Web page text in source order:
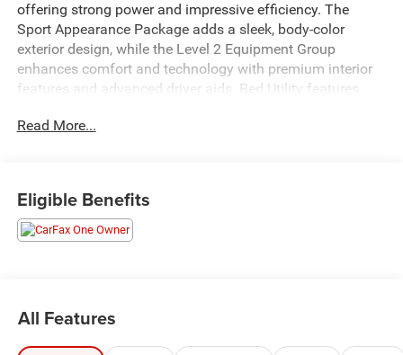
offering strong power and impressive efficiency. The
Sport Appearance Package adds a sleek, body-color
exterior design, while the Level 2 Equipment Group
enhances comfort and technology with premium interior
features and advanced driver aids. Bed Utility features
four-wheel drive capability and a spacious Crew Cab, this
Read More...
Eligible Benefits
All Features